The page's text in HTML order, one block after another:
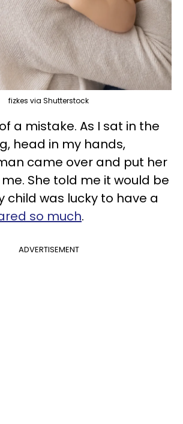
fizkes via Shutterstock
a mistake. As I sat in the
head in my hands,
came over and put her
She told me it would be
child was lucky to have a
so much.
ADVERTISEMENT